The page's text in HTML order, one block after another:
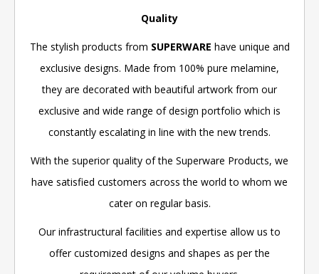
Quality
The stylish products from SUPERWARE have unique and
exclusive designs. Made from 100% pure melamine,
they are decorated with beautiful artwork from our
exclusive and wide range of design portfolio which is
constantly escalating in line with the new trends.
With the superior quality of the Superware Products, we
have satisfied customers across the world to whom we
cater on regular basis.
Our infrastructural facilities and expertise allow us to
offer customized designs and shapes as per the